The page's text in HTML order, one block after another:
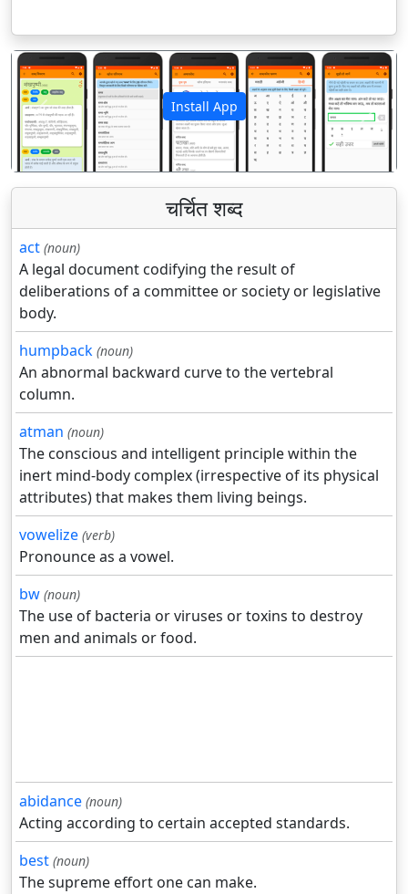
Install App
पिछला अगला
चर्चित शब्द
act (noun)
A legal document codifying the result of
deliberations of a committee or society or legislative
body.
humpback (noun)
An abnormal backward curve to the vertebral
column.
atman (noun)
The conscious and intelligent principle within the
inert mind-body complex (irrespective of its physical
attributes) that makes them living beings.
vowelize (verb)
Pronounce as a vowel.
bw (noun)
The use of bacteria or viruses or toxins to destroy
men and animals or food.
abidance (noun)
Acting according to certain accepted standards.
best (noun)
The supreme effort one can make.